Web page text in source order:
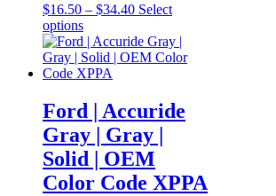
$16.50 – $34.40Price
$16.50
through
Select
optionsThis
product
has
multiple
The
options
may
be
chosen
on
Ford | Accuride
Gray | Gray |
Solid | OEM
Color Code XPPA